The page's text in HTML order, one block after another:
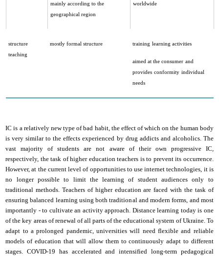
mainly according to the
geographical region
worldwide
structure
teaching
mostly formal structure training learning activities
aimed at the consumer and
provides conformity individual
needs
IC is a relatively new type of bad habit, the effect of which on the human body
is very similar to the effects experienced by drug addicts and alcoholics. The
vast majority of students are not aware of their own progressive IC,
respectively, the task of higher education teachers is to prevent its occurrence.
However, at the current level of opportunities to useinternet technologies, it is
no longer possible to limit the learning of student audiences only to
traditional methods. Teachers of higher education are faced with the task of
ensuring balanced learning using both traditional and modern forms, and most
importantly - to cultivate an activity approach. Distance learning today is one
of the key areas of renewal of all parts of the educational system of Ukraine. To
adapt to a prolonged pandemic, universities will need flexible and reliable
models of education that will allow them to continuously adapt to different
stages. COVID-19 has accelerated and intensified long-term pedagogical